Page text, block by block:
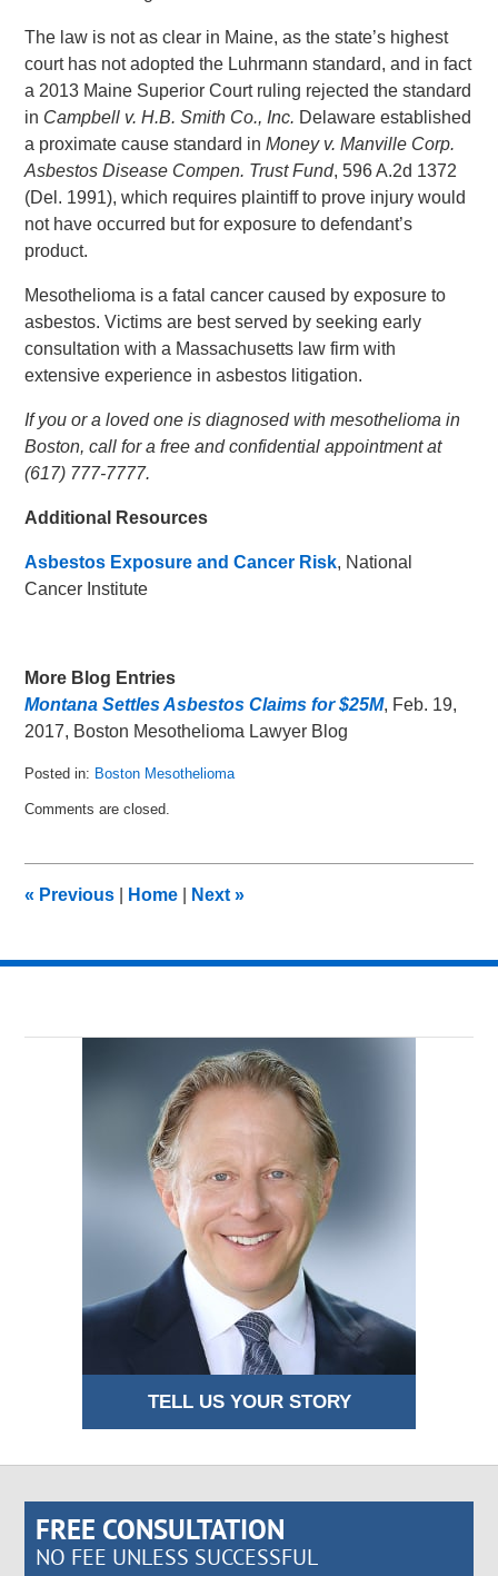
The law is not as clear in Maine, as the state’s highest
court has not adopted the Luhrmann standard, and in fact
a 2013 Maine Superior Court ruling rejected the standard
in Campbell v. H.B. Smith Co., Inc. Delaware established
a proximate cause standard inMoney v. Manville Corp.
Asbestos Disease Compen. Trust Fund, 596 A.2d 1372
(Del. 1991), which requires plaintiff to prove injury would
not have occurred but for exposure to defendant’s
product.
Mesothelioma is a fatal cancer caused by exposure to
asbestos. Victims are best served by seeking early
consultation with a Massachusetts law firm with
extensive experience in asbestos litigation.
If you or a loved one is diagnosed with mesothelioma in
Boston, call for a free and confidential appointment at
(617) 777-7777.
Additional Resources
Asbestos Exposure and Cancer Risk, National
Cancer Institute
More Blog Entries
Montana Settles Asbestos Claims for $25M, Feb. 19,
2017, Boston Mesothelioma Lawyer Blog
Posted in: Boston Mesothelioma
December
am
Comments are closed.
« Previous Home Next»
TELL US YOUR STORY
FREE CONSULTATION
NO FEE UNLESS SUCCESSFUL